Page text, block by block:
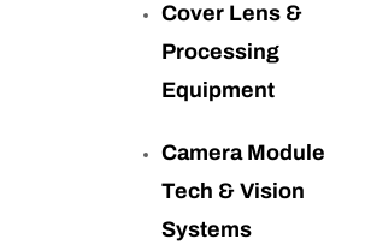
Cover Lens &
Processing
Equipment
Camera Module
Tech & Vision
Systems